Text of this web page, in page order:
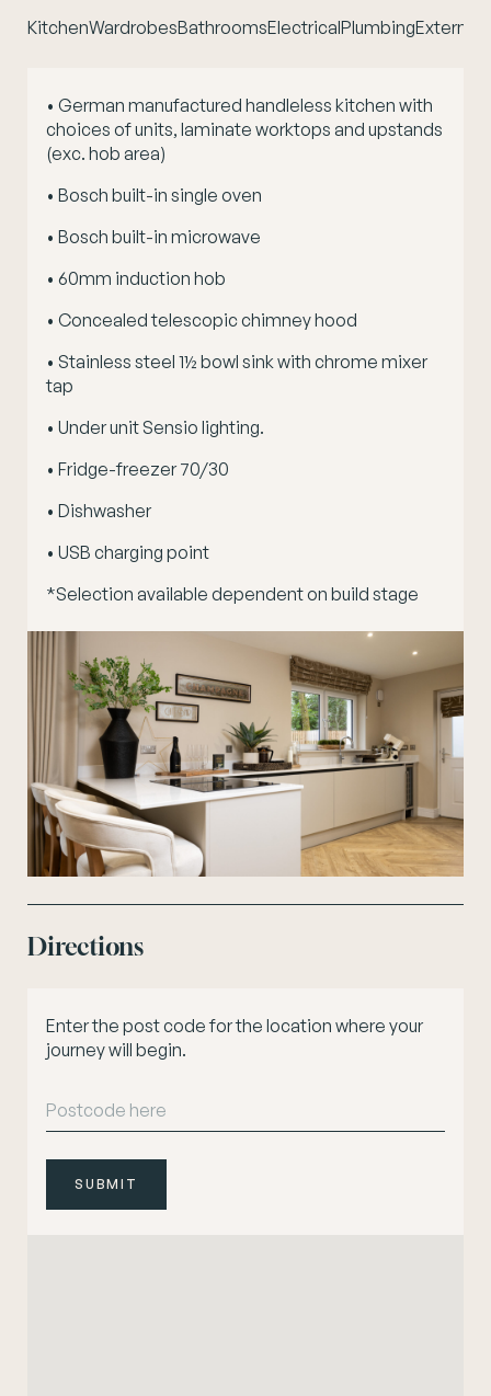
KitchenWardrobesBathroomsElectricalPlumbingExternal
• German manufactured handleless kitchen with
choices of units, laminate worktops and upstands
(exc. hob area)
• Bosch built-in single oven
• Bosch built-in microwave
• 60mm induction hob
• Concealed telescopic chimney hood
• Stainless steel 1½ bowl sink with chrome mixer
tap
• Under unit Sensio lighting.
• Fridge-freezer 70/30
• Dishwasher
• USB charging point
*Selection available dependent on build stage
Directions
Enter the post code for the location where your
journey will begin.
SUBMIT